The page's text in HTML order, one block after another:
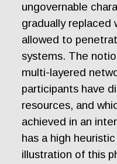
ungovernable
gradually replaced
allowed to
systems. The
multi-layered
participants have
resources, and
achieved in an
has a high
illustration of this